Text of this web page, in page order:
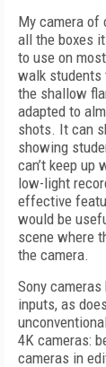
My camera of
all the boxes
to use on
walk students
the shallow
adapted to
shots. It can
showing
can’t keep up
low-light
effective
would be
scene where
the camera.
Sony
inputs, as
4K cameras:
cameras in